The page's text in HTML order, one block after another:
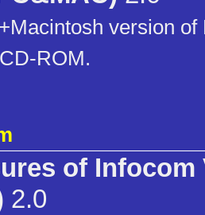
version of
ROM.
of Infocom
2.0